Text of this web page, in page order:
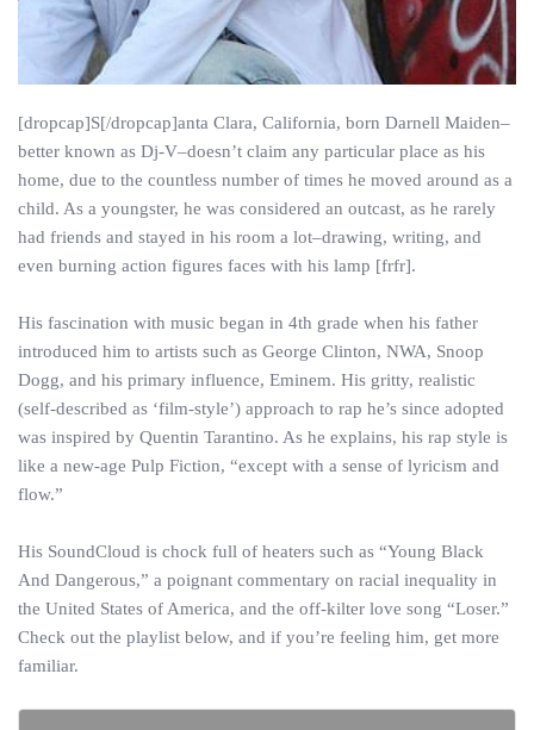
[dropcap]S[/dropcap]anta Clara, California, born Darnell Maiden–
better known as Dj-V–doesn’t claim any particular place as his
home, due to the countless number of times he moved around as a
child. As a youngster, he was considered an outcast, as he rarely
had friends and stayed in his room a lot–drawing, writing, and
even burning action figures faces with his lamp [frfr].
His fascination with music began in 4th grade when his father
introduced him to artists such as George Clinton, NWA, Snoop
Dogg, and his primary influence, Eminem. His gritty, realistic
(self-described as ‘film-style’) approach to rap he’s since adopted
was inspired by Quentin Tarantino. As he explains, his rap style is
like a new-age Pulp Fiction, “except with a sense of lyricism and
flow.”
His SoundCloud is chock full of heaters such as “Young Black
And Dangerous,” a poignant commentary on racial inequality in
the United States of America, and the off-kilter love song “Loser.”
Check out the playlist below, and if you’re feeling him, get more
familiar.